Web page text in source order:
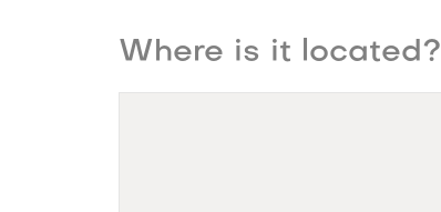
Where is it located?